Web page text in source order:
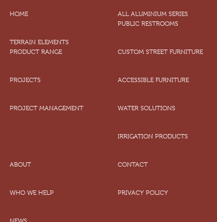
HOME
TERRAIN ELEMENTS
PRODUCT RANGE
PROJECTS
PROJECT MANAGEMENT
ALL ALUMINIUM SERIES
PUBLIC RESTROOMS
CUSTOM STREET FURNITURE
ACCESSIBLE FURNITURE
WATER SOLUTIONS
IRRIGATION PRODUCTS
ABOUT
WHO WE HELP
CONTACT
PRIVACY POLICY